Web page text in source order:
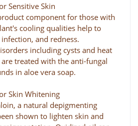
Sensitive Skin
component for those with
cooling qualities help to
and redness.
including cysts and heat
treated with the anti-fungal
in aloe vera soap.
Skin Whitening
a natural depigmenting
shown to lighten skin and